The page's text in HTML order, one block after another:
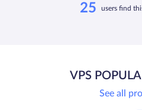
25 users find
VPS
See all